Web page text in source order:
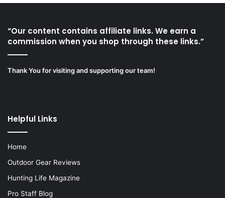
“Our content contains affiliate links. We earn a
commission when you shop through these links.”
Thank You for visiting and supporting our team!
Helpful Links
Home
Outdoor Gear Reviews
Hunting Life Magazine
Pro Staff Blog